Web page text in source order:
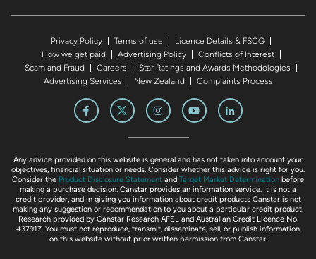
Privacy Policy Terms of use
Licence Details & FSCG
How we get paid
Advertising Policy
Conflicts of Interest
Scam and Fraud
Careers
Star Ratings and Awards Methodologies
Advertising Services
New Zealand Complaints Process
Any advice provided on this website is general and has not taken into account your
objectives, financial situation or needs. Consider whether this advice is right for you.
Consider the Product Disclosure Statement and Target Market Determination before
making a purchase decision. Canstar provides an information service. It is not a
credit provider, and in giving you information about credit products Canstar is not
making any suggestion or recommendation to you about a particular credit product.
Research provided by Canstar Research AFSL and Australian Credit Licence No.
437917. You must not reproduce, transmit, disseminate, sell, or publish information
on this website without prior written permission from Canstar.